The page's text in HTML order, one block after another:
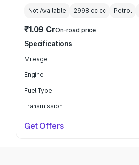
Not Available 2998 cc cc Petrol
₹1.09 CrOn-road price
Specifications
Mileage
Engine
Fuel Type
Transmission
Get Offers